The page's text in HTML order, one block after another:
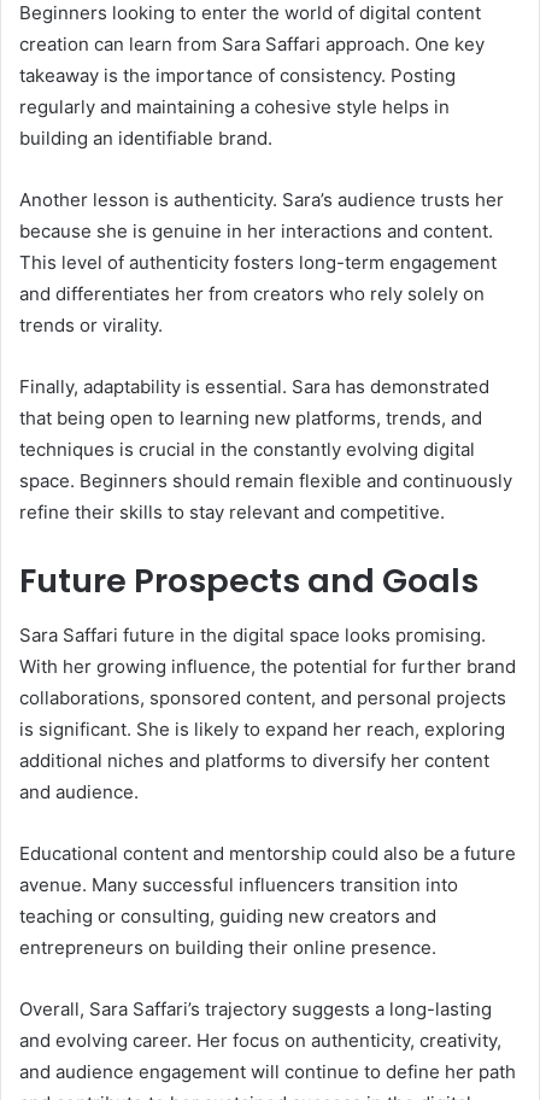
Beginners looking to enter the world of digital content
creation can learn from Sara Saffari approach. One key
takeaway is the importance of consistency. Posting
regularly and maintaining a cohesive style helps in
building an identifiable brand.
Another lesson is authenticity. Sara’s audience trusts her
because she is genuine in her interactions and content.
This level of authenticity fosters long-term engagement
and differentiates her from creators who rely solely on
trends or virality.
Finally, adaptability is essential. Sara has demonstrated
that being open to learning new platforms, trends, and
techniques is crucial in the constantly evolving digital
space. Beginners should remain flexible and continuously
refine their skills to stay relevant and competitive.
Future Prospects and Goals
Sara Saffari future in the digital space looks promising.
With her growing influence, the potential for further brand
collaborations, sponsored content, and personal projects
is significant. She is likely to expand her reach, exploring
additional niches and platforms to diversify her content
and audience.
Educational content and mentorship could also be a future
avenue. Many successful influencers transition into
teaching or consulting, guiding new creators and
entrepreneurs on building their online presence.
Overall, Sara Saffari’s trajectory suggests a long-lasting
and evolving career. Her focus on authenticity, creativity,
and audience engagement will continue to define her path